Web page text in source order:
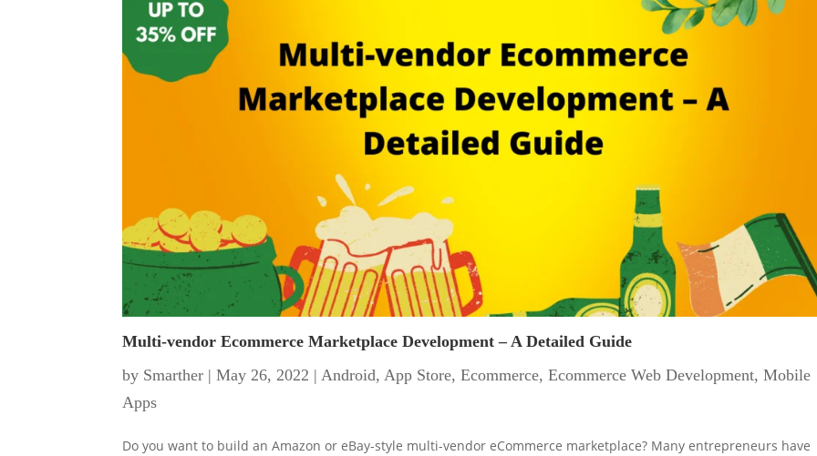
Multi-vendor Ecommerce Marketplace Development – A Detailed Guide
by Smarther |May 26, 2022 |Android,App Store,Ecommerce,Ecommerce Web Development,Mobile
Apps
Do you want to build an Amazon or eBay-style multi-vendor eCommerce marketplace? Many entrepreneurs have